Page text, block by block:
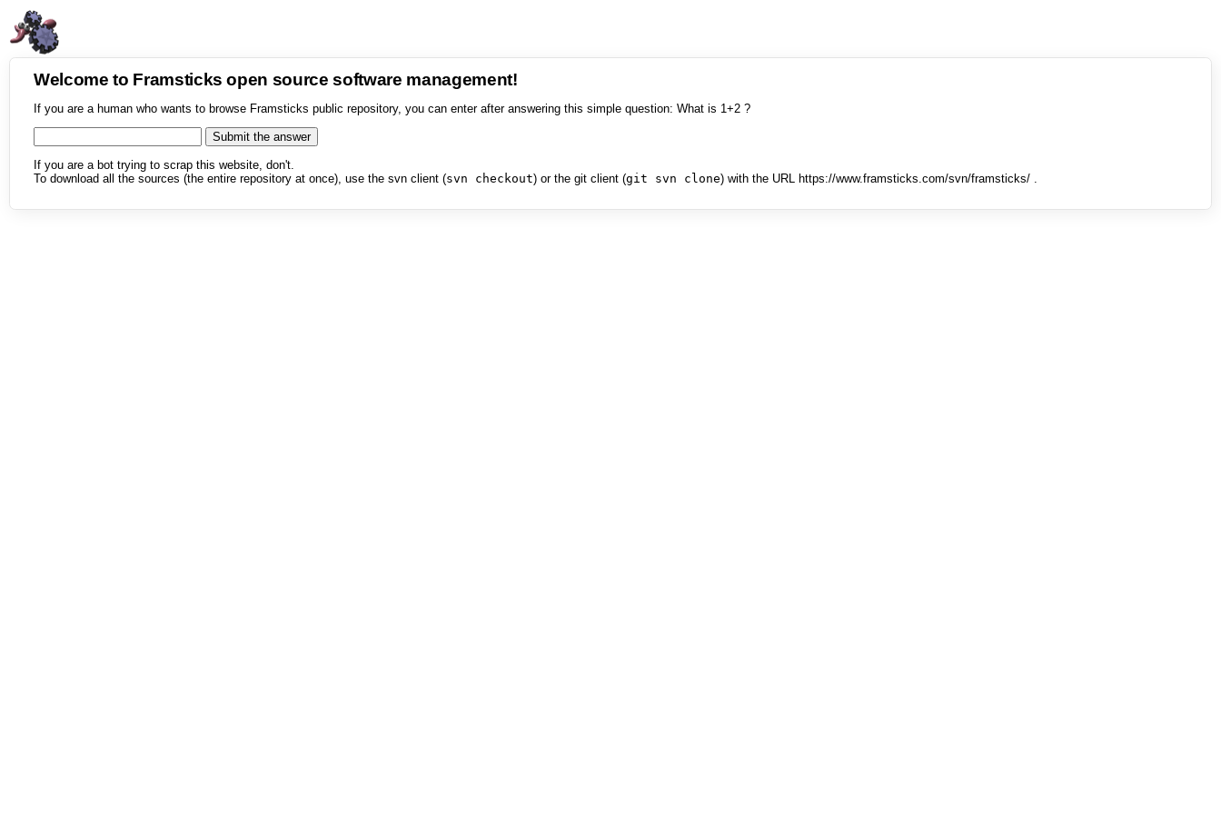
Welcome to Framsticks open source software management!
If you are a human who wants to browse Framsticks public repository, you can enter after answering this simple question: What is 1+2 ?
If you are a bot trying to scrap this website, don't.
To download all the sources (the entire repository at once), use the svn client (svn checkout) or the git client (git svn clone) with the URL https://www.framsticks.com/svn/framsticks/ .